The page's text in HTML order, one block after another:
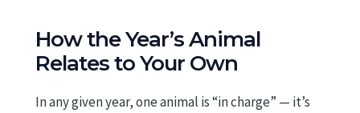
How the Year’s Animal
Relates to Your Own
In any given year, one animal is “in charge” — it’s